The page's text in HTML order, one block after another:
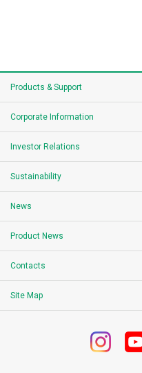
Products & Support
Corporate Information
Investor Relations
Sustainability
News
Product News
Contacts
Site Map